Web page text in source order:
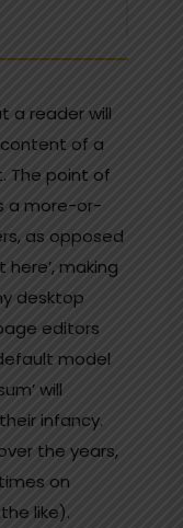
a reader will
of a
The point of
a more-or-
as opposed
making
desktop
editors
model
will
infancy.
the years,
on
like).